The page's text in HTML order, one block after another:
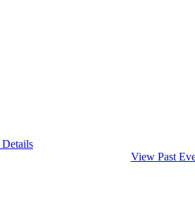
Details
View Past